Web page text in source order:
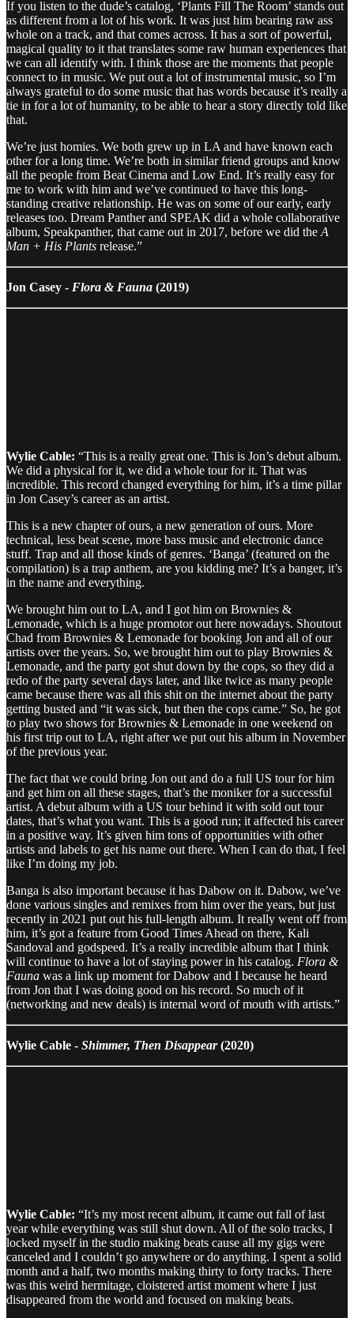
If you listen to the dude’s catalog, ‘Plants Fill The Room’ stands out
as different from a lot of his work. It was just him bearing raw ass
whole on a track, and that comes across. It has a sort of powerful,
magical quality to it that translates some raw human experiences that
we can all identify with. I think those are the moments that people
connect to in music. We put out a lot of instrumental music, so I’m
always grateful to do some music that has words because it’s really a
tie in for a lot of humanity, to be able to hear a story directly told like
that.
We’re just homies. We both grew up in LA and have known each
other for a long time. We’re both in similar friend groups and know
all the people from Beat Cinema and Low End. It’s really easy for
me to work with him and we’ve continued to have this long-
standing creative relationship. He was on some of our early, early
releases too. Dream Panther and SPEAK did a whole collaborative
album, Speakpanther, that came out in 2017, before we did the A
Man + His Plants release.”
Jon Casey - Flora & Fauna (2019)
Wylie Cable: “This is a really great one. This is Jon’s debut album.
We did a physical for it, we did a whole tour for it. That was
incredible. This record changed everything for him, it’s a time pillar
in Jon Casey’s career as an artist.
This is a new chapter of ours, a new generation of ours. More
technical, less beat scene, more bass music and electronic dance
stuff. Trap and all those kinds of genres. ‘Banga’ (featured on the
compilation) is a trap anthem, are you kidding me? It’s a banger, it’s
in the name and everything.
We brought him out to LA, and I got him on Brownies &
Lemonade, which is a huge promotor out here nowadays. Shoutout
Chad from Brownies & Lemonade for booking Jon and all of our
artists over the years. So, we brought him out to play Brownies &
Lemonade, and the party got shut down by the cops, so they did a
redo of the party several days later, and like twice as many people
came because there was all this shit on the internet about the party
getting busted and “it was sick, but then the cops came.” So, he got
to play two shows for Brownies & Lemonade in one weekend on
his first trip out to LA, right after we put out his album in November
of the previous year.
The fact that we could bring Jon out and do a full US tour for him
and get him on all these stages, that’s the moniker for a successful
artist. A debut album with a US tour behind it with sold out tour
dates, that’s what you want. This is a good run; it affected his career
in a positive way. It’s given him tons of opportunities with other
artists and labels to get his name out there. When I can do that, I feel
like I’m doing my job.
Banga is also important because it has Dabow on it. Dabow, we’ve
done various singles and remixes from him over the years, but just
recently in 2021 put out his full-length album. It really went off from
him, it’s got a feature from Good Times Ahead on there, Kali
Sandoval and godspeed. It’s a really incredible album that I think
will continue to have a lot of staying power in his catalog. Flora &
Fauna was a link up moment for Dabow and I because he heard
from Jon that I was doing good on his record. So much of it
(networking and new deals) is internal word of mouth with artists.”
Wylie Cable - Shimmer, Then Disappear(2020)
Wylie Cable: “It’s my most recent album, it came out fall of last
year while everything was still shut down. All of the solo tracks, I
locked myself in the studio making beats cause all my gigs were
canceled and I couldn’t go anywhere or do anything. I spent a solid
month and a half, two months making thirty to forty tracks. There
was this weird hermitage, cloistered artist moment where I just
disappeared from the world and focused on making beats.